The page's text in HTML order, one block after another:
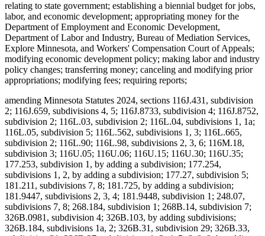
relating to state government; establishing a biennial budget for jobs,
labor, and economic development; appropriating money for the
Department of Employment and Economic Development,
Department of Labor and Industry, Bureau of Mediation Services,
Explore Minnesota, and Workers' Compensation Court of Appeals;
modifying economic development policy; making labor and industry
policy changes; transferring money; canceling and modifying prior
appropriations; modifying fees; requiring reports;
amending Minnesota Statutes 2024, sections 116J.431, subdivision
2; 116J.659, subdivisions 4, 5; 116J.8733, subdivision 4; 116J.8752,
subdivision 2; 116L.03, subdivision 2; 116L.04, subdivisions 1, 1a;
116L.05, subdivision 5; 116L.562, subdivisions 1, 3; 116L.665,
subdivision 2; 116L.90; 116L.98, subdivisions 2, 3, 6; 116M.18,
subdivision 3; 116U.05; 116U.06; 116U.15; 116U.30; 116U.35;
177.253, subdivision 1, by adding a subdivision; 177.254,
subdivisions 1, 2, by adding a subdivision; 177.27, subdivision 5;
181.211, subdivisions 7, 8; 181.725, by adding a subdivision;
181.9447, subdivisions 2, 3, 4; 181.9448, subdivision 1; 248.07,
subdivisions 7, 8; 268.184, subdivision 1; 268B.14, subdivision 7;
326B.0981, subdivision 4; 326B.103, by adding subdivisions;
326B.184, subdivisions 1a, 2; 326B.31, subdivision 29; 326B.33,